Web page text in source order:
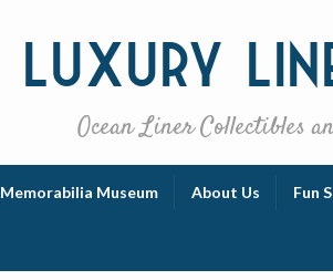
Luxury
Ocean Liner Collectibles
Memorabilia Museum About Us Fun